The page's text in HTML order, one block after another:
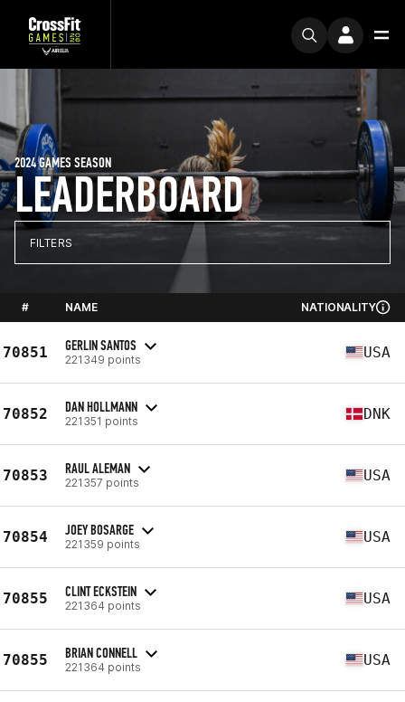
LEADERBOARD
2024 GAMES SEASON
FILTERS
# NAME NATIONALITY
70851 GERLIN SANTOS
221349 points USA
70852 DAN HOLLMANN
221351 points DNK
70853 RAUL ALEMAN
221357 points USA
70854 JOEY BOSARGE
221359 points USA
70855 CLINT ECKSTEIN
221364 points USA
70855 BRIAN CONNELL
221364 points USA